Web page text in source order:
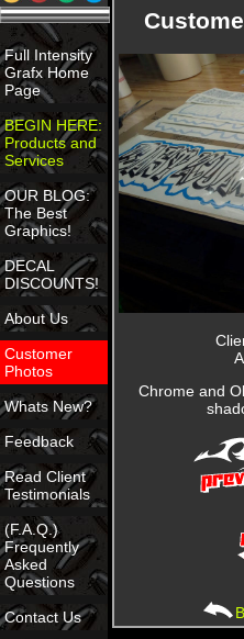
Full Intensity
Grafx Home
Page
BEGIN HERE:
Products and
Services
OUR BLOG:
The Best
Graphics!
DECAL
DISCOUNTS!
About Us
Customer
Photos
Whats New?
Feedback
Read Client
Testimonials
(F.A.Q.)
Frequently
Asked
Questions
Contact Us
Chrome and